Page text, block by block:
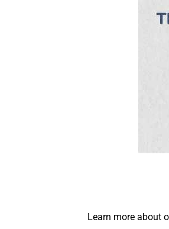
Learn more about